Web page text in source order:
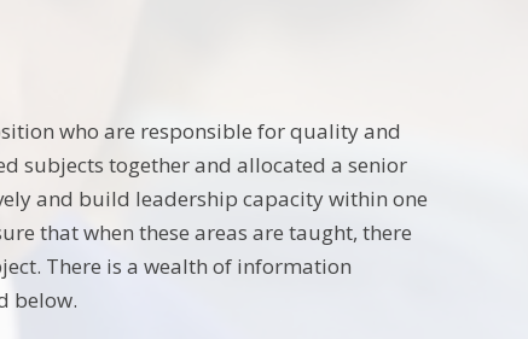
who are responsible for quality and
subjects together and allocated a senior
and build leadership capacity within one
that when these areas are taught, there
There is a wealth of information
below.